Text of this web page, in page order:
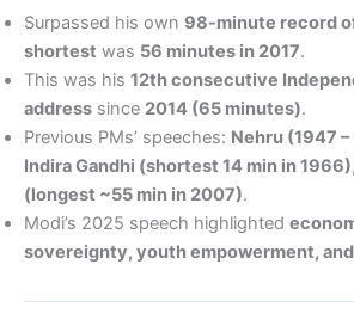
Surpassed his own 98-minute record
shortest was 56 minutes in 2017.
This was his 12th consecutive
address since 2014 (65 minutes).
Previous PMs’ speeches: Nehru (1947
Indira Gandhi (shortest 14 min in 1966)
(longest ~55 min in 2007).
Modi’s 2025 speech highlighted
sovereignty, youth empowerment, and